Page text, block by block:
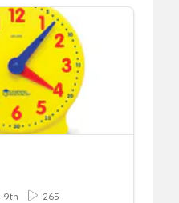
9th 265